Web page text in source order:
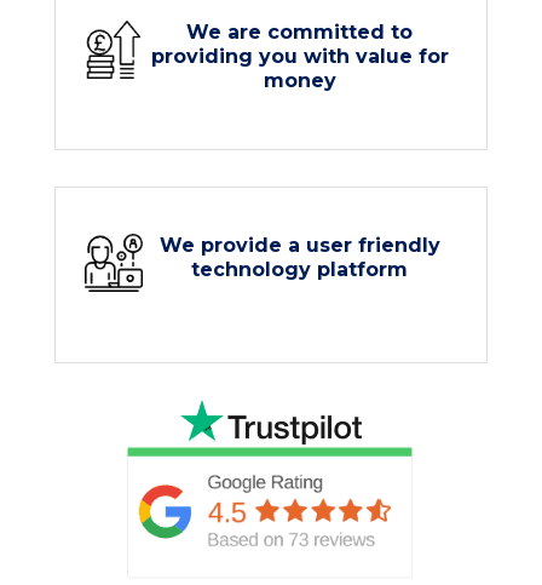
We are committed to
providing you with value for
money
We provide a user friendly
technology platform